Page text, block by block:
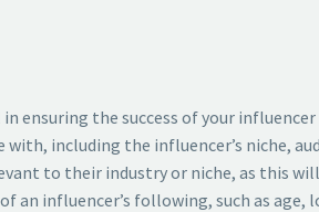
ensuring the success of your
including the influencer’s niche,
to their industry or niche, as this
an influencer’s following, such as